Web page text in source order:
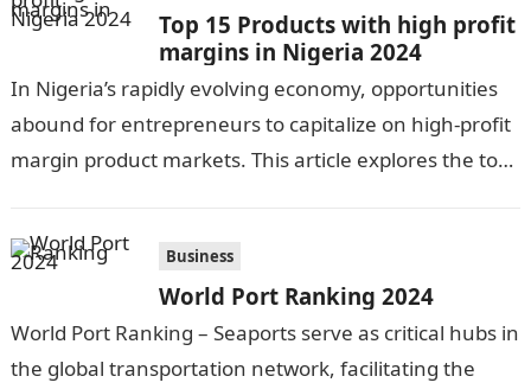
Top 15 Products with high profit
margins in Nigeria 2024
In Nigeria’s rapidly evolving economy, opportunities
abound for entrepreneurs to capitalize on high-profit
margin product markets. This article explores the top
Business
World Port Ranking 2024
World Port Ranking – Seaports serve as critical hubs in
the global transportation network, facilitating the